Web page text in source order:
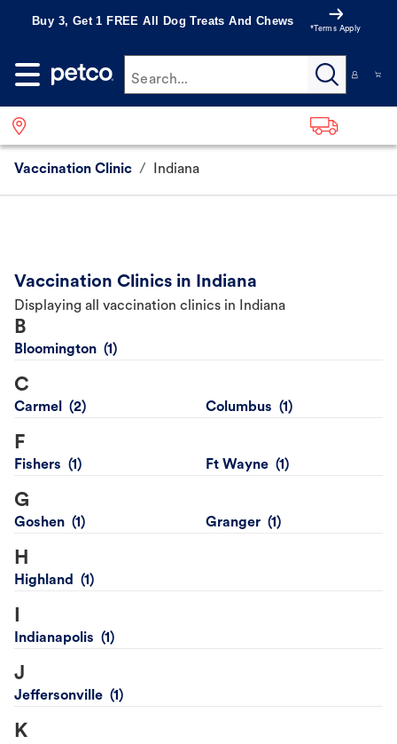
Buy 3, Get 1 FREE All Dog Treats And Chews
*Terms Apply
Search...
Vaccination Clinic / Indiana
Vaccination Clinics in Indiana
Displaying all vaccination clinics in Indiana
B
Bloomington
C
Carmel Columbus
F
Fishers Ft Wayne
G
Goshen Granger
H
Highland
I
Indianapolis
J
Jeffersonville
K